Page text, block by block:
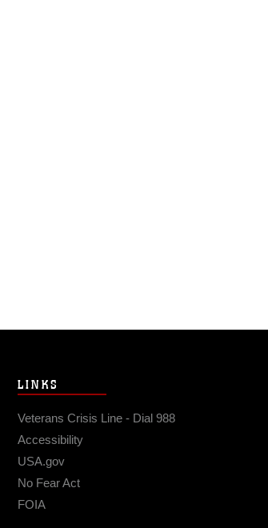
LINKS
Veterans Crisis Line - Dial 988
Accessibility
USA.gov
No Fear Act
FOIA